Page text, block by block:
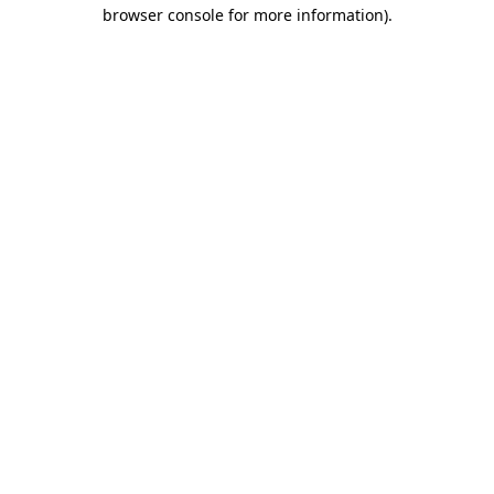
browser console for more information).